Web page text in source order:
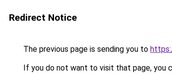
Redirect Notice
The previous page is sending you to
If you do not want to visit that page, you